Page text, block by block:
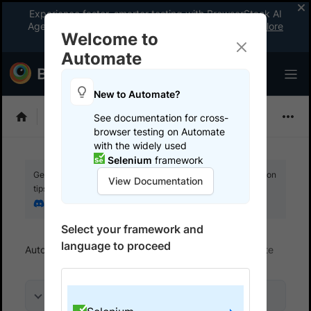
Experience faster, smarter testing with BrowserStack AI
Agents. See what your workflow’s been missing.
Explore
now
Selenium
Get your setup working faster. Join our Discord for optimisation
tips from elite testers.
Automate Get started Integrate your test suite
Welcome to
Automate
New to Automate?
See documentation for cross-
browser testing on Automate
with the widely used
Selenium framework
View Documentation
Select your framework and
language to proceed